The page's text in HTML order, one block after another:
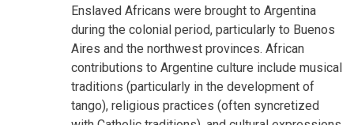
Enslaved Africans were brought to Argentina
during the colonial period, particularly to Buenos
Aires and the northwest provinces. African
contributions to Argentine culture include musical
traditions (particularly in the development of
tango), religious practices (often syncretized